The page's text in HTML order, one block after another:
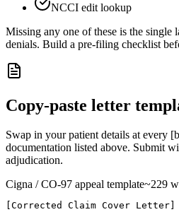
NCCI edit lookup
Missing any one of these is the single
denials. Build a pre-filing checklist
Copy-paste letter
Swap in your patient details at every
documentation listed above. Submit
adjudication.
Cigna / CO-97 appeal template~229
[Corrected Claim Cover Letter]